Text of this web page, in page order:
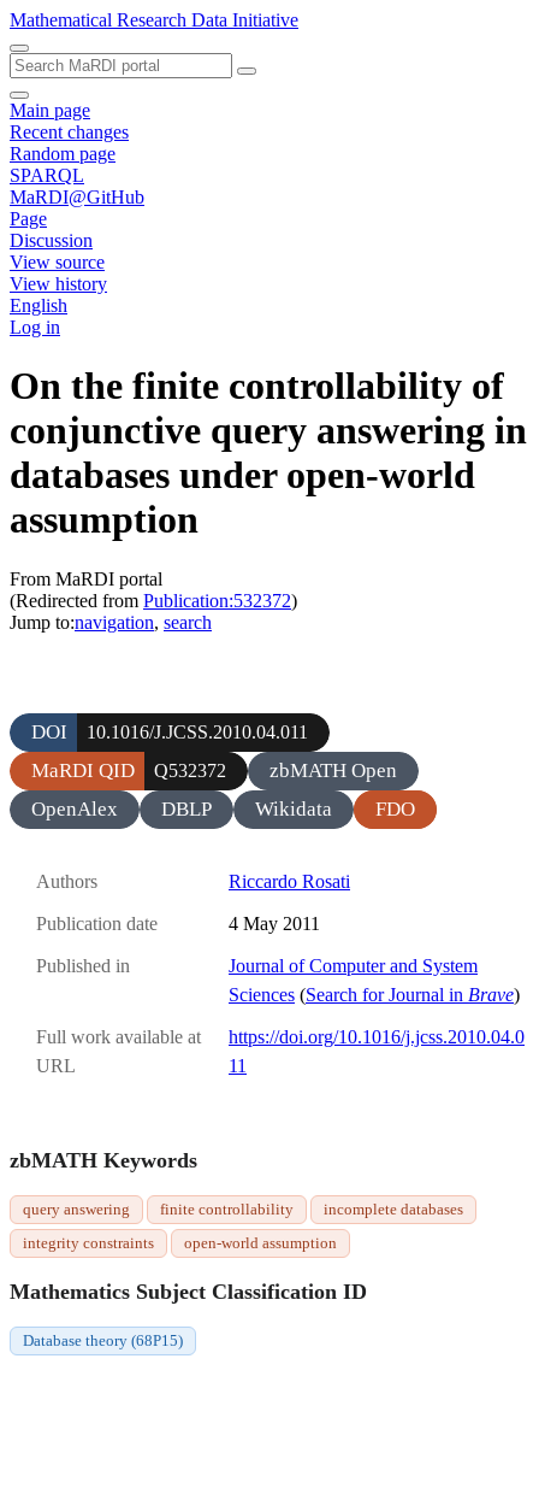
Mathematical Research Data Initiative
Main page
Recent changes
Random page
SPARQL
MaRDI@GitHub
Page
Discussion
View source
View history
English
Log in
On the finite controllability of
conjunctive query answering in
databases under open-world
assumption
From MaRDI portal
(Redirected from Publication:532372)
Jump to:navigation, search
DOI 10.1016/J.JCSS.2010.04.011
MaRDI QID Q532372
zbMATH Open
OpenAlex
DBLP Wikidata FDO
Authors Riccardo Rosati
Publication date 4 May 2011
Published in
Journal of Computer and System
Sciences (Search for Journal in Brave)
Full work available at
URL
https://doi.org/10.1016/j.jcss.2010.04.0
11
zbMATH Keywords
query answering finite controllability
incomplete databases
integrity constraints
open-world assumption
Mathematics Subject Classification ID
Database theory (68P15)